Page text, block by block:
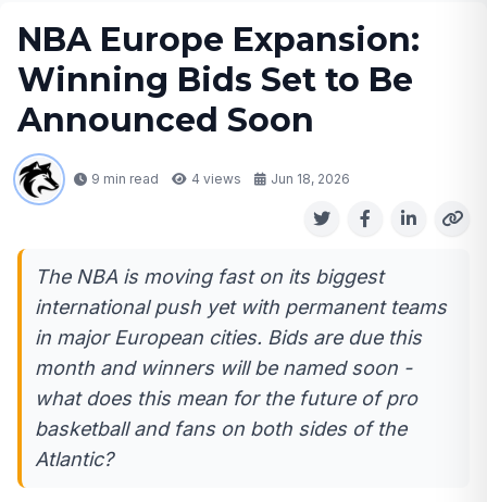
NBA Europe Expansion:
Winning Bids Set to Be
Announced Soon
9 min read 4 views Jun 18, 2026
The NBA is moving fast on its biggest
international push yet with permanent teams
in major European cities. Bids are due this
month and winners will be named soon -
what does this mean for the future of pro
basketball and fans on both sides of the
Atlantic?